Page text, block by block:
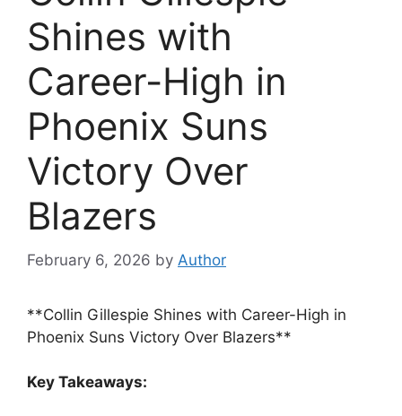
Shines with
Career-High in
Phoenix Suns
Victory Over
Blazers
February 6, 2026 by Author
**Collin Gillespie Shines with Career-High in
Phoenix Suns Victory Over Blazers**
Key Takeaways: